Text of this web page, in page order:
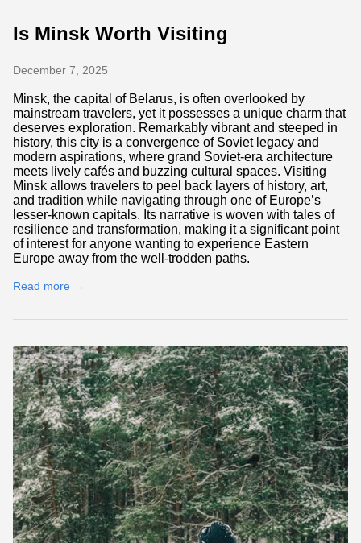
Is Minsk Worth Visiting
December 7, 2025
Minsk, the capital of Belarus, is often overlooked by
mainstream travelers, yet it possesses a unique charm that
deserves exploration. Remarkably vibrant and steeped in
history, this city is a convergence of Soviet legacy and
modern aspirations, where grand Soviet-era architecture
meets lively cafés and buzzing cultural spaces. Visiting
Minsk allows travelers to peel back layers of history, art,
and tradition while navigating through one of Europe’s
lesser-known capitals. Its narrative is woven with tales of
resilience and transformation, making it a significant point
of interest for anyone wanting to experience Eastern
Europe away from the well-trodden paths.
Read more →